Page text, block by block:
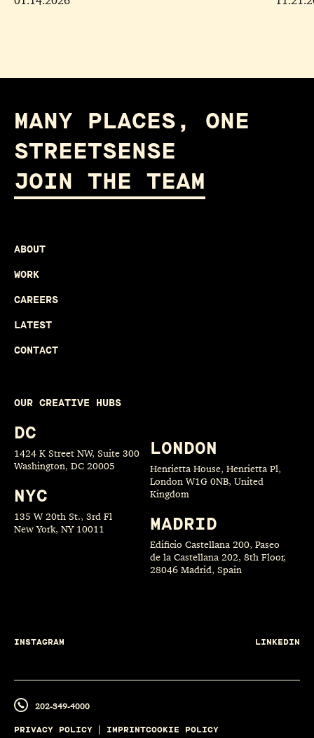
MANY PLACES, ONE
STREETSENSE
JOIN THE TEAM
ABOUT
WORK
CAREERS
LATEST
CONTACT
OUR CREATIVE HUBS
DC
1424 K Street NW, Suite 300
Washington, DC 20005
NYC
135 W 20th St., 3rd Fl
New York, NY 10011
LONDON
Henrietta House, Henrietta Pl,
London W1G 0NB, United
Kingdom
MADRID
Edificio Castellana 200, Paseo
de la Castellana 202, 8th Floor,
28046 Madrid, Spain
INSTAGRAM LINKEDIN
202-349-4000
PRIVACY POLICY IMPRINTCOOKIE POLICY